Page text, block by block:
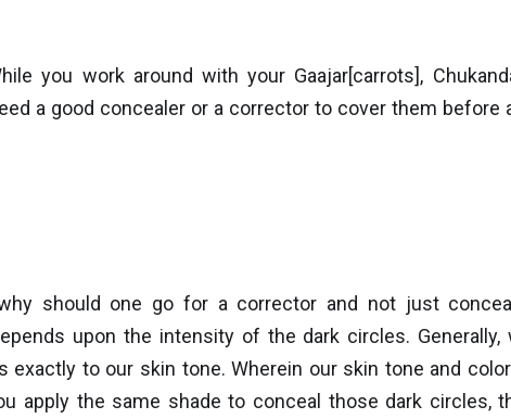
you work around with your Gaajar[carrots],
a good concealer or a corrector to cover them before
should one go for a corrector and not just
upon the intensity of the dark circles. Generally,
exactly to our skin tone. Wherein our skin tone and
apply the same shade to conceal those dark circles,